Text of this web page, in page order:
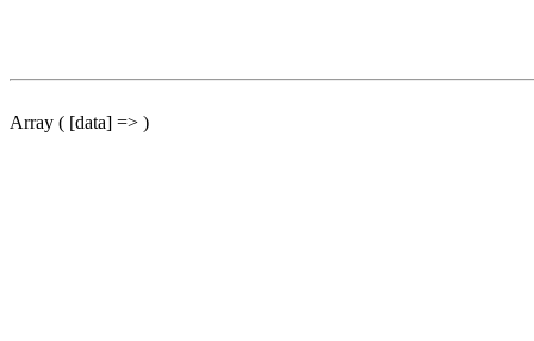
Array ( [data] => )